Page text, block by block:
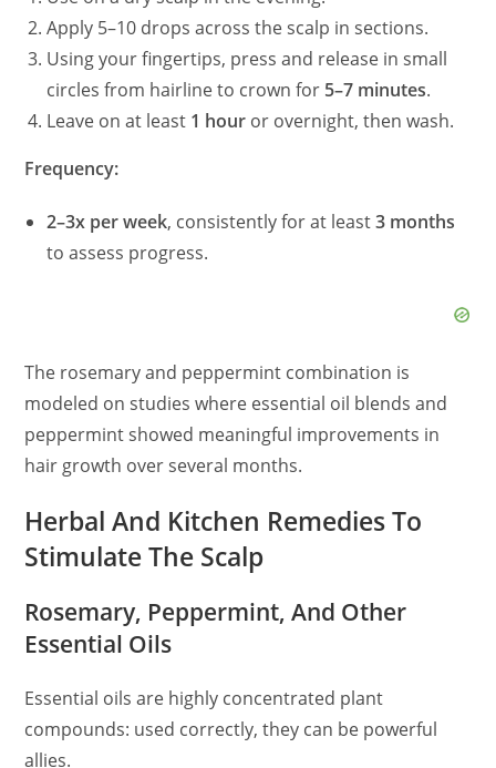
Apply 5–10 drops across the scalp in sections.
Using your fingertips, press and release in small
circles from hairline to crown for 5–7 minutes.
Leave on at least 1 hour or overnight, then wash.
Frequency:
2–3x per week, consistently for at least3 months
to assess progress.
The rosemary and peppermint combination is
modeled on studies where essential oil blends and
peppermint showed meaningful improvements in
hair growth over several months.
Herbal And Kitchen Remedies To
Stimulate The Scalp
Rosemary, Peppermint, And Other
Essential Oils
Essential oils are highly concentrated plant
compounds: used correctly, they can be powerful
allies.